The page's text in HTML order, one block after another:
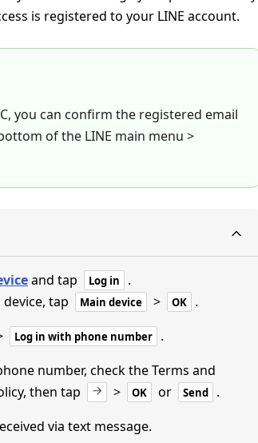
is registered to your LINE account.
you can confirm the registered email
of the LINE main menu >
and tap Log in
.
tap Main device > OK
.
Log in with phone number
.
number, check the Terms and
then tap
> OK or Send
.
via text message.